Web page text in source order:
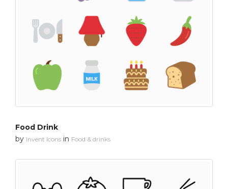
Food Drink
by Invent Icons in Food & drinks